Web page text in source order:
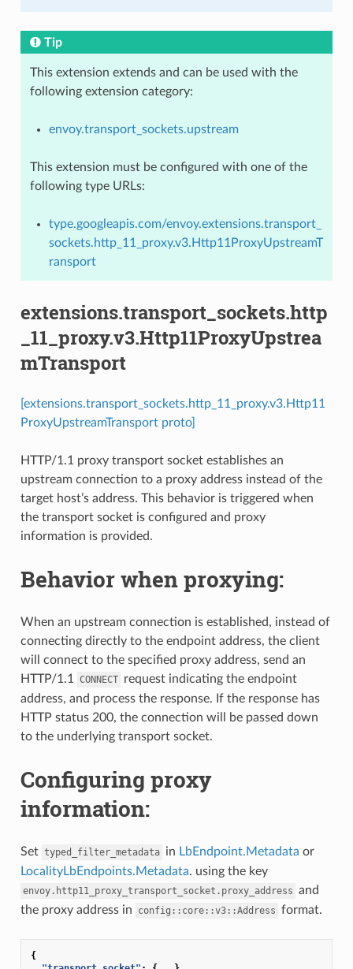
Tip
This extension extends and can be used with the
following extension category:
envoy.transport_sockets.upstream
This extension must be configured with one of the
following type URLs:
type.googleapis.com/envoy.extensions.transport_
sockets.http_11_proxy.v3.Http11ProxyUpstreamT
ransport
extensions.transport_sockets.http
_11_proxy.v3.Http11ProxyUpstrea
mTransport
[extensions.transport_sockets.http_11_proxy.v3.Http11
ProxyUpstreamTransport proto]
HTTP/1.1 proxy transport socket establishes an
upstream connection to a proxy address instead of the
target host’s address. This behavior is triggered when
the transport socket is configured and proxy
information is provided.
Behavior when proxying:
When an upstream connection is established, instead of
connecting directly to the endpoint address, the client
will connect to the specified proxy address, send an
HTTP/1.1
CONNECT request indicating the endpoint
address, and process the response. If the response has
HTTP status 200, the connection will be passed down
to the underlying transport socket.
Configuring proxy
information:
Set typed_filter_metadata in LbEndpoint.Metadata or
LocalityLbEndpoints.Metadata. using the key
envoy.http11_proxy_transport_socket.proxy_address and
the proxy address in
config::core::v3::Address format.
{